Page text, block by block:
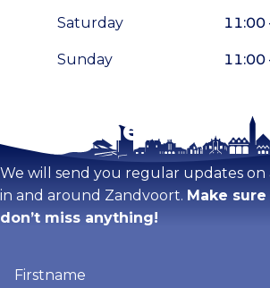
Saturday 11:00
Sunday 11:00
Enlarge map
Stay tuned!
We will send you regular updates on
in and around Zandvoort. Make sure
don’t miss anything!
(Required)